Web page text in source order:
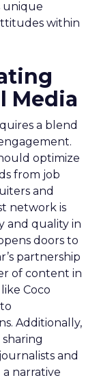
unique
within
Media
a blend
optimize
from job
and
network is
and quality in
doors to
partnership
of content in
Coco
Additionally,
and
narrative